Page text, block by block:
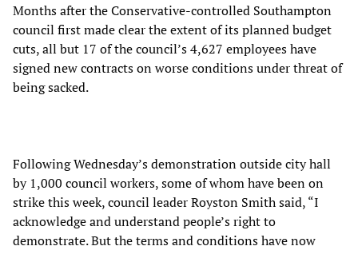
Months after the Conservative-controlled Southampton
council first made clear the extent of its planned budget
cuts, all but 17 of the council’s 4,627 employees have
signed new contracts on worse conditions under threat of
being sacked.
Following Wednesday’s demonstration outside city hall
by 1,000 council workers, some of whom have been on
strike this week, council leader Royston Smith said, “I
acknowledge and understand people’s right to
demonstrate. But the terms and conditions have now